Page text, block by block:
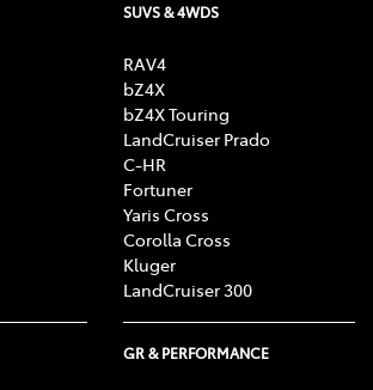
SUVS & 4WDS
RAV4
bZ4X
bZ4X Touring
LandCruiser Prado
C-HR
Fortuner
Yaris Cross
Corolla Cross
Kluger
LandCruiser 300
GR & PERFORMANCE